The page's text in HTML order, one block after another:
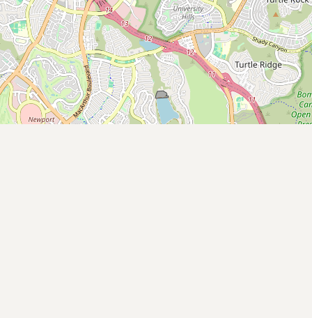
Support LocalFats
EXPLORE
Browse by Country
Cooking Oils
Seed-Oil Free
Social Media